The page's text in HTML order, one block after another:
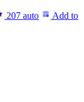
207 auto
Add to